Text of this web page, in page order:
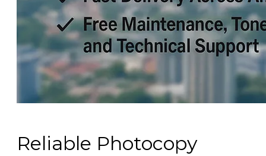
Reliable Photocopy